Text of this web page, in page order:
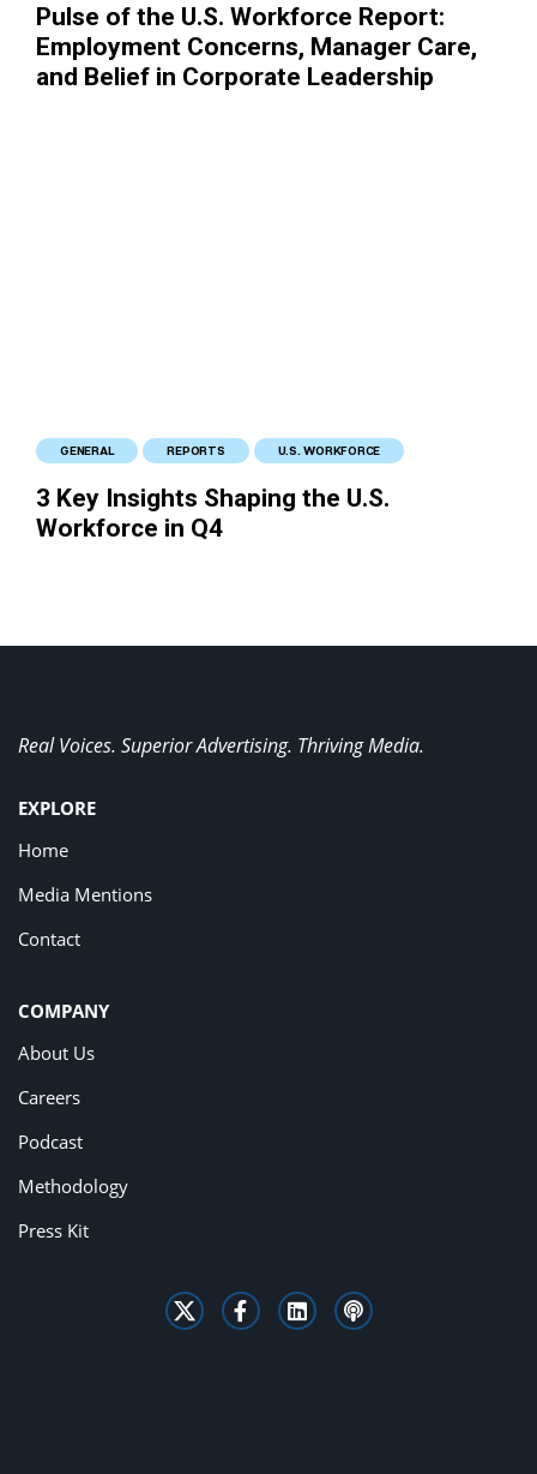
Pulse of the U.S. Workforce Report:
Employment Concerns, Manager Care,
and Belief in Corporate Leadership
GENERAL REPORTS U.S. WORKFORCE
3 Key Insights Shaping the U.S.
Workforce in Q4
Real Voices. Superior Advertising. Thriving Media.
EXPLORE
Home
Media Mentions
Contact
COMPANY
About Us
Careers
Podcast
Methodology
Press Kit